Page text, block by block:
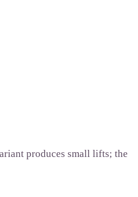
produces small lifts; the